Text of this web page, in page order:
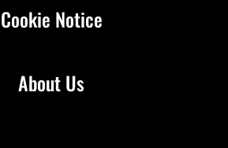
About Us
Cookie Notice